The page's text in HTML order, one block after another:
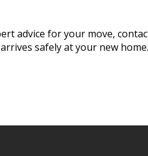
advice for your move,
safely at your new home.